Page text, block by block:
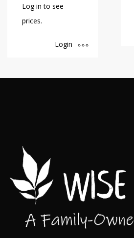
Log in to see
prices.
Login